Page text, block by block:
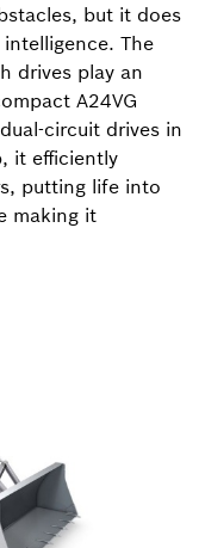
but it does
The
drives play an
A24VG
circuit drives in
it efficiently
putting life into
making it